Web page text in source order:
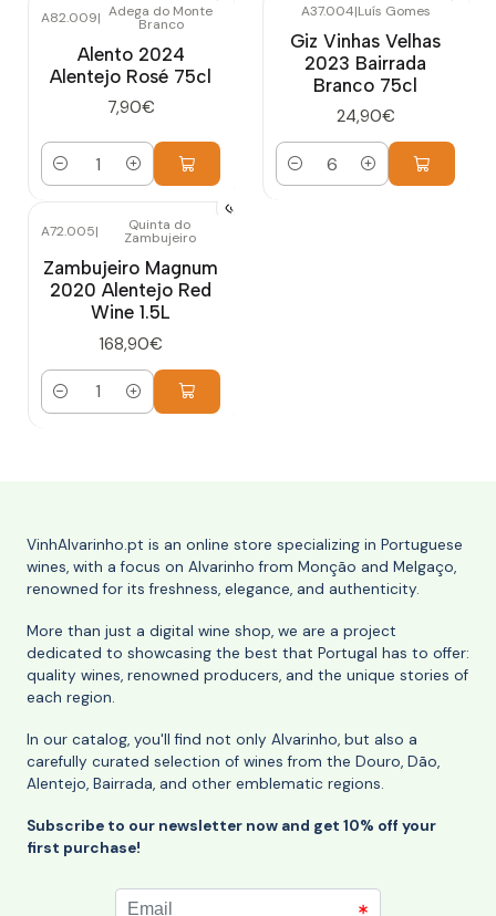
A82.009| Adega do Monte
Branco
Alento 2024
Alentejo Rosé 75cl
7,90€
Quantity
A37.004|Luís Gomes
Giz Vinhas Velhas
2023 Bairrada
Branco 75cl
24,90€
Quantity
A72.005| Quinta do
Zambujeiro
Zambujeiro Magnum
2020 Alentejo Red
Wine 1.5L
168,90€
Quantity
VinhAlvarinho.pt is an online store specializing in Portuguese
wines, with a focus on Alvarinho from Monção and Melgaço,
renowned for its freshness, elegance, and authenticity.
More than just a digital wine shop, we are a project
dedicated to showcasing the best that Portugal has to offer:
quality wines, renowned producers, and the unique stories of
each region.
In our catalog, you'll find not only Alvarinho, but also a
carefully curated selection of wines from the Douro, Dão,
Alentejo, Bairrada, and other emblematic regions.
Subscribe to our newsletter now and get 10% off your
first purchase!